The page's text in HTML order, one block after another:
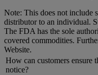
Note: This does not include
distributor to an individual.
The FDA has the sole
covered commodities.
Website.
How can customers ensure
notice?